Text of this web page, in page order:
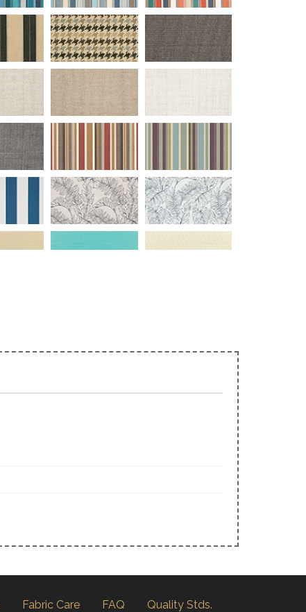
Fabric Care FAQ Quality Stds.